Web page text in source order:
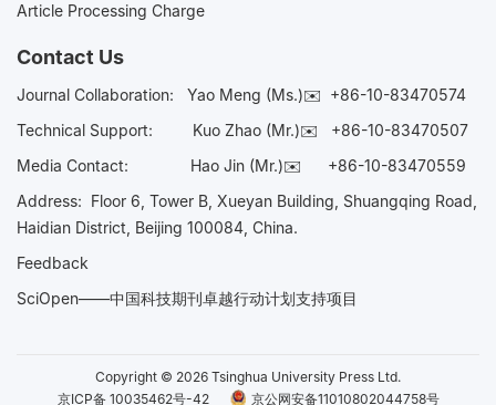
Article Processing Charge
Contact Us
Journal Collaboration: Yao Meng (Ms.)✉️ +86-10-83470574
Technical Support:
Kuo Zhao (Mr.)✉️ +86-10-83470507
Media Contact: Hao Jin (Mr.)✉️ +86-10-83470559
Address: Floor 6, Tower B, Xueyan Building, Shuangqing Road,
Haidian District, Beijing 100084, China.
Feedback
SciOpen——中国科技期刊卓越行动计划支持项目
Copyright © 2026 Tsinghua University Press Ltd.
京ICP备 10035462号-42
京公网安备11010802044758号